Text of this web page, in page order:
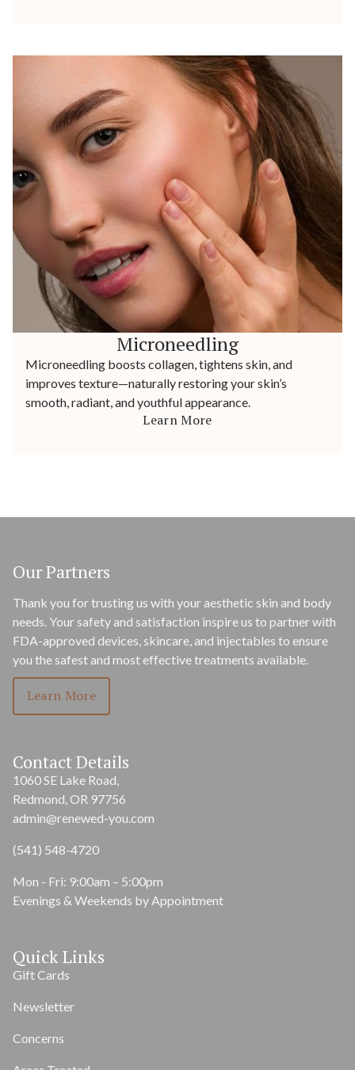
Microneedling
Microneedling boosts collagen, tightens skin, and
improves texture—naturally restoring your skin’s
smooth, radiant, and youthful appearance.
Learn More
Our Partners
Thank you for trusting us with your aesthetic skin and body
needs. Your safety and satisfaction inspire us to partner with
FDA-approved devices, skincare, and injectables to ensure
you the safest and most effective treatments available.
Learn More
Contact Details
1060 SE Lake Road,
Redmond, OR 97756
admin@renewed-you.com
(541) 548-4720
Mon - Fri: 9:00am – 5:00pm
Evenings & Weekends by Appointment
Quick Links
Gift Cards
Newsletter
Concerns